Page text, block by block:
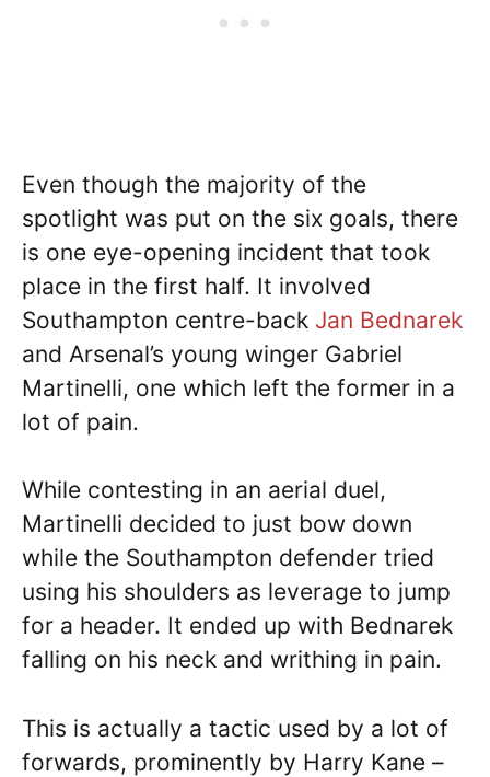
Even though the majority of the
spotlight was put on the six goals, there
is one eye-opening incident that took
place in the first half. It involved
Southampton centre-back Jan Bednarek
and Arsenal’s young winger Gabriel
Martinelli, one which left the former in a
lot of pain.
While contesting in an aerial duel,
Martinelli decided to just bow down
while the Southampton defender tried
using his shoulders as leverage to jump
for a header. It ended up with Bednarek
falling on his neck and writhing in pain.
This is actually a tactic used by a lot of
forwards, prominently by Harry Kane –